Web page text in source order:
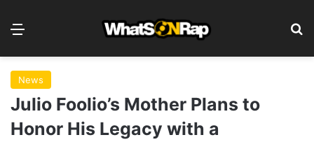
News
Julio Foolio’s Mother Plans to
Honor His Legacy with a